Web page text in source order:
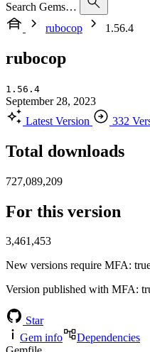
Search Gems…
rubocop
1.56.4
rubocop
1.56.4
September 28, 2023
Latest Version
332
Total downloads
727,089,209
For this version
3,461,453
New versions require MFA:
Version published with MFA:
Star
Gem info
Dependencies